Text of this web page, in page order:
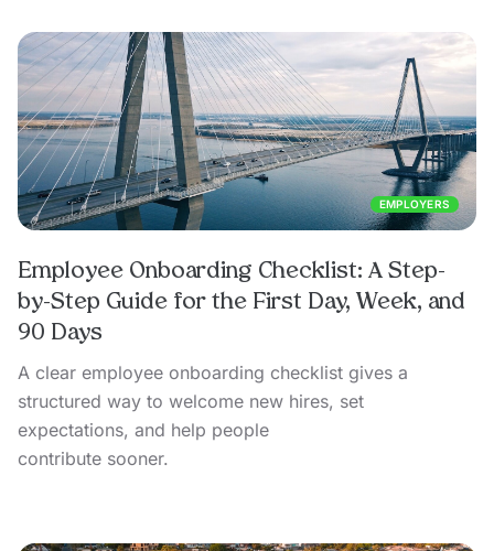
EMPLOYERS
Employee Onboarding Checklist: A Step-
by-Step Guide for the First Day, Week, and
90 Days
A clear employee onboarding checklist gives a
structured way to welcome new hires, set
expectations, and help people
contribute sooner.